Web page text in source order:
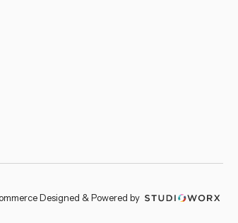
Designed & Powered by